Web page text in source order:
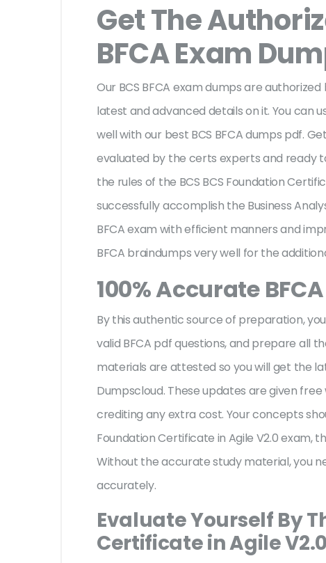
Get The
BFCA Exam
Our BCS BFCA exam dumps are
latest and advanced details on it. You can
well with our best BCS BFCA dumps pdf.
evaluated by the certs experts and ready
the rules of the BCS BCS Foundation
successfully accomplish the Business
BFCA exam with efficient manners and
BFCA braindumps very well for the
100% Accurate
By this authentic source of preparation,
valid BFCA pdf questions, and prepare all
materials are attested so you will get the
Dumpscloud. These updates are given
crediting any extra cost. Your concepts
Foundation Certificate in Agile V2.0 exam,
Without the accurate study material, you
accurately.
Evaluate Yourself By
Certificate in Agile